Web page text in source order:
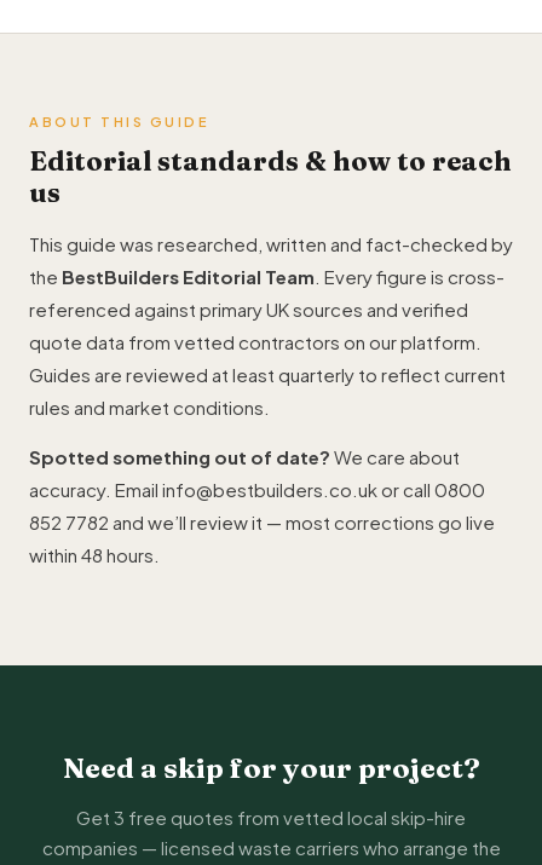
ABOUT THIS GUIDE
Editorial standards & how to reach
us
This guide was researched, written and fact-checked by
the BestBuilders Editorial Team . Every figure is cross-
referenced against primary UK sources and verified
quote data from vetted contractors on our platform.
Guides are reviewed at least quarterly to reflect current
rules and market conditions.
Spotted something out of date? We care about
accuracy. Email info@bestbuilders.co.ukor call 0800
852 7782 and we’ll review it — most corrections go live
within 48 hours.
Need a skip for your project?
Get 3 free quotes from vetted local skip-hire
companies — licensed waste carriers who arrange the